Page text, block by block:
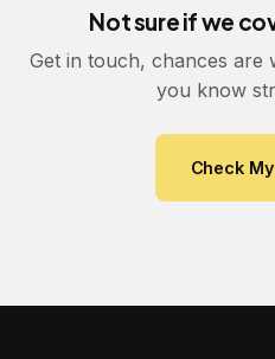
Not sure if we
Get in touch, chances are
you know
Check